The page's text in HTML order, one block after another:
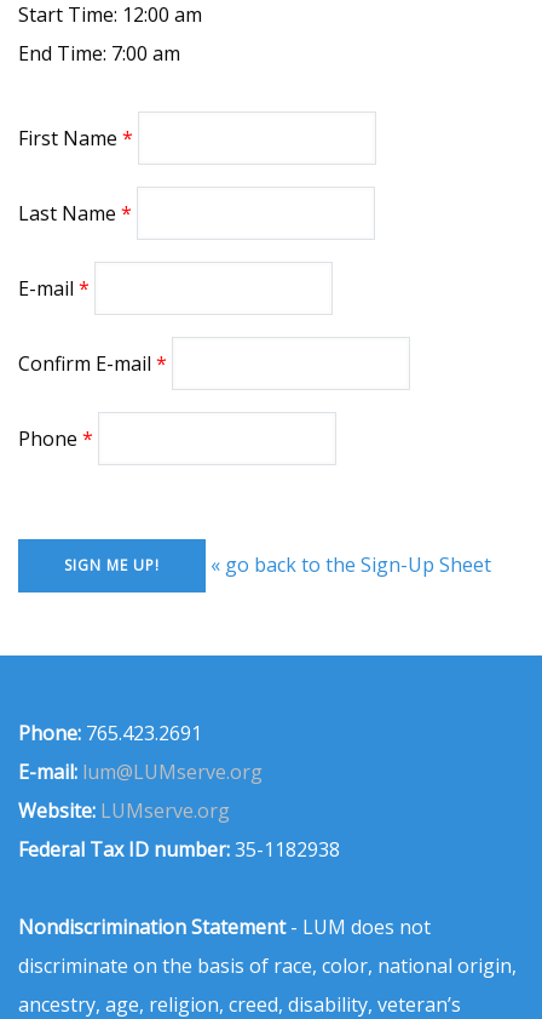
Start Time: 12:00 am
End Time: 7:00 am
First Name
Last Name
E-mail
Confirm E-mail
Phone
« go back to the Sign-Up Sheet
Phone: 765.423.2691
E-mail: lum@LUMserve.org
Website: LUMserve.org
Federal Tax ID number:35-1182938
Nondiscrimination Statement- LUM does not
discriminate on the basis of race, color, national origin,
ancestry, age, religion, creed, disability, veteran’s